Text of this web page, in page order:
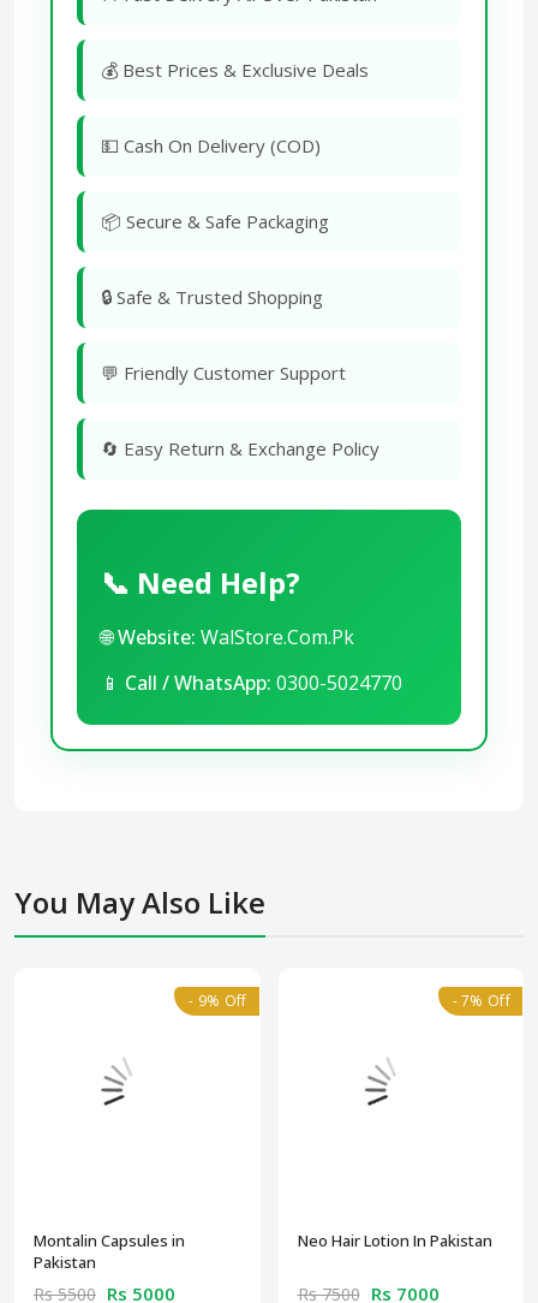
💰 Best Prices & Exclusive Deals
💵 Cash On Delivery (COD)
📦 Secure & Safe Packaging
🔒 Safe & Trusted Shopping
💬 Friendly Customer Support
🔄 Easy Return & Exchange Policy
📞 Need Help?
🌐Website: WalStore.Com.Pk
📱 Call / WhatsApp: 0300-5024770
You May Also Like
- 9% Off
Montalin Capsules in
Pakistan
Rs 5500 Rs 5000
- 7% Off
Neo Hair Lotion In Pakistan
Rs 7500 Rs 7000